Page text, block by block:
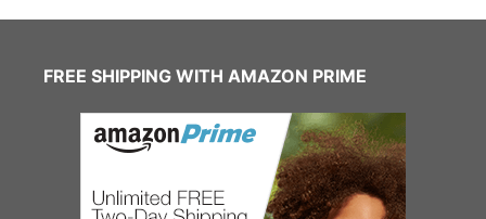
FREE SHIPPING WITH AMAZON PRIME